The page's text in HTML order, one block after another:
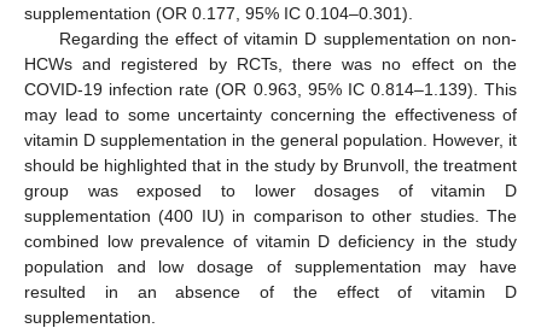
supplementation (OR 0.177, 95% IC 0.104–0.301).
Regarding the effect of vitamin D supplementation on non-
HCWs and registered by RCTs, there was no effect on the
COVID-19 infection rate (OR 0.963, 95% IC 0.814–1.139). This
may lead to some uncertainty concerning the effectiveness of
vitamin D supplementation in the general population. However, it
should be highlighted that in the study by Brunvoll, the treatment
group was exposed to lower dosages of vitamin D
supplementation (400 IU) in comparison to other studies. The
combined low prevalence of vitamin D deficiency in the study
population and low dosage of supplementation may have
resulted in an absence of the effect of vitamin D
supplementation.